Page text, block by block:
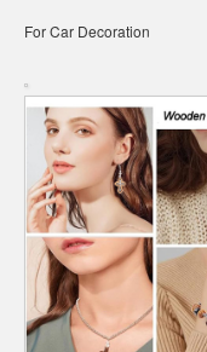
For Car Decoration